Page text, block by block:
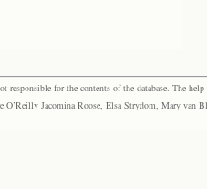
for the contents of the database. The
Jacomina Roose, Elsa Strydom, Mary van